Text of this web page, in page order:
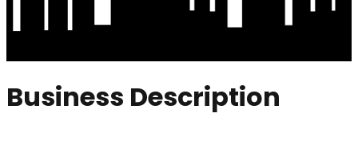
Business Description